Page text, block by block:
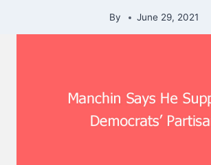
By June 29, 2021